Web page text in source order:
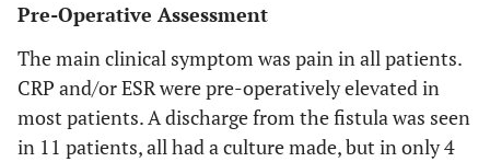
Pre-Operative Assessment
The main clinical symptom was pain in all patients.
CRP and/or ESR were pre-operatively elevated in
most patients. A discharge from the fistula was seen
in 11 patients, all had a culture made, but in only 4